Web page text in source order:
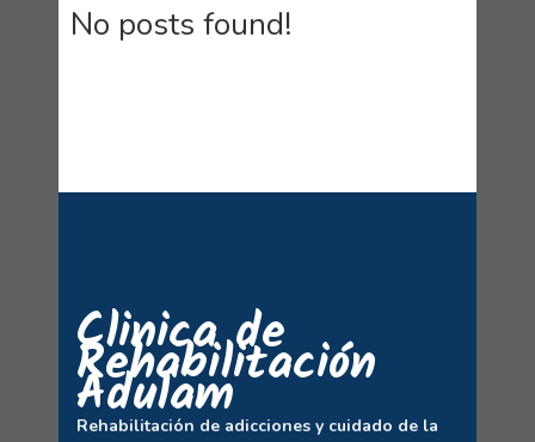
No posts found!
Clinica de
Rehabilitación
Adulam
Rehabilitación de adicciones y cuidado de la